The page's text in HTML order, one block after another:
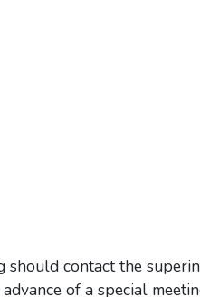
should contact the
of a special